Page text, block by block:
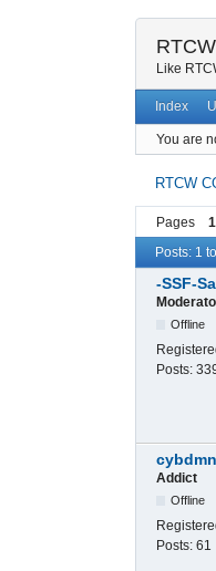
Like
Index
You are
RTCW
Pages 1
Posts: 1
-SSF-
Offline
Posts:
cybdmn
Addict
Offline
Posts: 61